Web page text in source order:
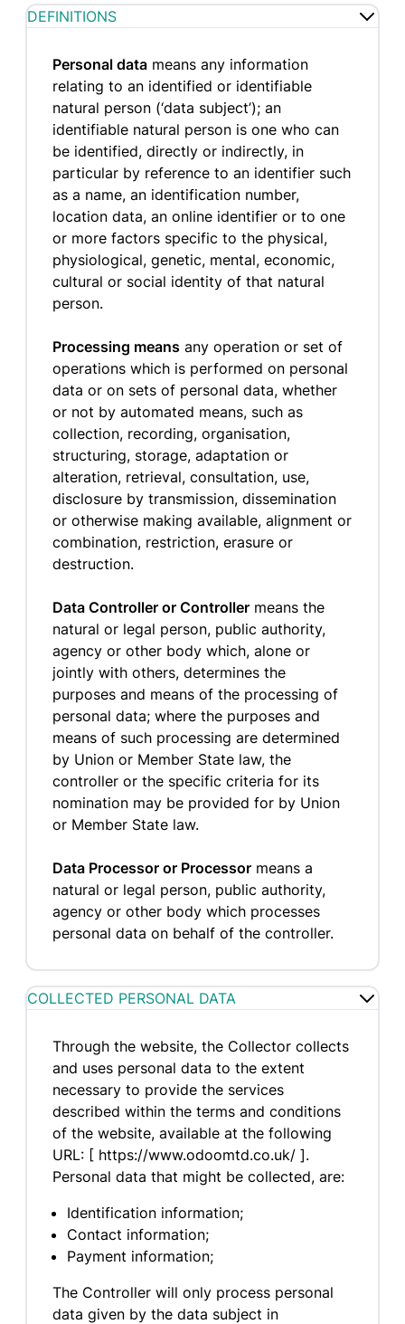
DEFINITIONS
Personal data means any information
relating to an identified or identifiable
natural person (‘data subject’); an
identifiable natural person is one who can
be identified, directly or indirectly, in
particular by reference to an identifier such
as a name, an identification number,
location data, an online identifier or to one
or more factors specific to the physical,
physiological, genetic, mental, economic,
cultural or social identity of that natural
person.
Processing means any operation or set of
operations which is performed on personal
data or on sets of personal data, whether
or not by automated means, such as
collection, recording, organisation,
structuring, storage, adaptation or
alteration, retrieval, consultation, use,
disclosure by transmission, dissemination
or otherwise making available, alignment or
combination, restriction, erasure or
destruction.
Data Controller or Controller means the
natural or legal person, public authority,
agency or other body which, alone or
jointly with others, determines the
purposes and means of the processing of
personal data; where the purposes and
means of such processing are determined
by Union or Member State law, the
controller or the specific criteria for its
nomination may be provided for by Union
or Member State law.
Data Processor or Processor means a
natural or legal person, public authority,
agency or other body which processes
personal data on behalf of the controller.
COLLECTED PERSONAL DATA
Through the website, the Collector collects
and uses personal data to the extent
necessary to provide the services
described within the terms and conditions
of the website, available at the following
URL: [ https://www.odoomtd.co.uk/ ].
Personal data that might be collected, are:
Identification information;
Contact information;
Payment information;
The Controller will only process personal
data given by the data subject in